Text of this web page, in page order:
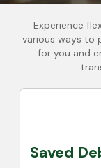
Experience
various ways to
for you and
Saved